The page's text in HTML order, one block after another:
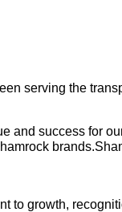
serving the
and success for
to growth,